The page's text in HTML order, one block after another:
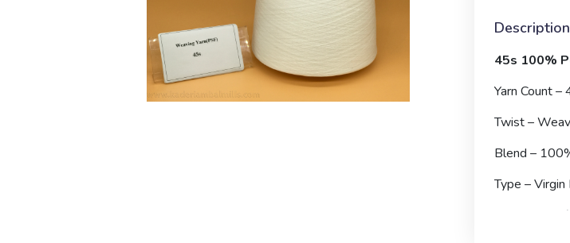
Description
45s 100%
Yarn Count –
Twist –
Blend –
Type – Virgin
Test Report